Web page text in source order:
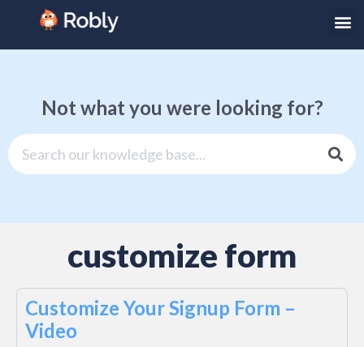
Not what you were looking for?
customize form
Customize Your Signup Form –
Video